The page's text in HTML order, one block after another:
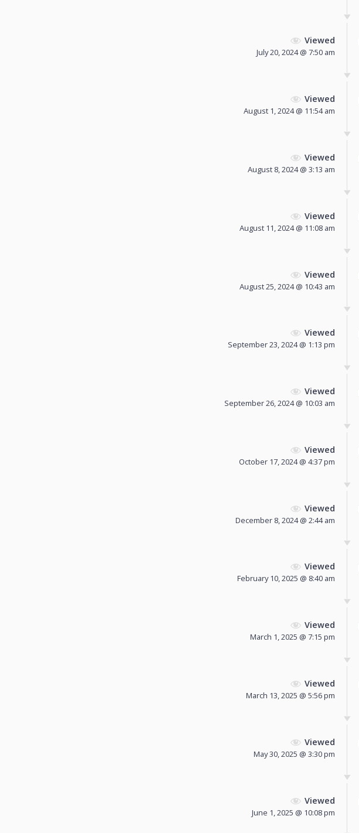
Viewed
July 20, 2024 @ 7:50 am
Viewed
August 1, 2024 @ 11:54 am
Viewed
August 8, 2024 @ 3:13 am
Viewed
August 11, 2024 @ 11:08 am
Viewed
August 25, 2024 @ 10:43 am
Viewed
September 23, 2024 @ 1:13 pm
Viewed
September 26, 2024 @ 10:03 am
Viewed
October 17, 2024 @ 4:37 pm
Viewed
December 8, 2024 @ 2:44 am
Viewed
February 10, 2025 @ 8:40 am
Viewed
March 1, 2025 @ 7:15 pm
Viewed
March 13, 2025 @ 5:56 pm
Viewed
May 30, 2025 @ 3:30 pm
Viewed
June 1, 2025 @ 10:08 pm